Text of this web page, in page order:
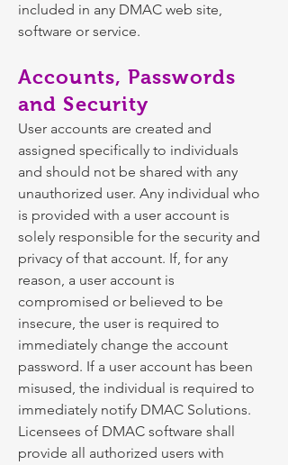
included in any DMAC web site,
software or service.
Accounts, Passwords
and Security
User accounts are created and
assigned specifically to individuals
and should not be shared with any
unauthorized user. Any individual who
is provided with a user account is
solely responsible for the security and
privacy of that account. If, for any
reason, a user account is
compromised or believed to be
insecure, the user is required to
immediately change the account
password. If a user account has been
misused, the individual is required to
immediately notify DMAC Solutions.
Licensees of DMAC software shall
provide all authorized users with